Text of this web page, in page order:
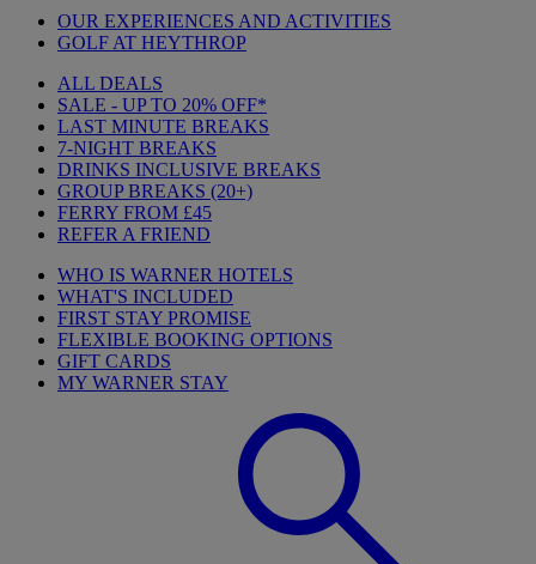
OUR EXPERIENCES AND ACTIVITIES
GOLF AT HEYTHROP
ALL DEALS
SALE - UP TO 20% OFF*
LAST MINUTE BREAKS
7-NIGHT BREAKS
DRINKS INCLUSIVE BREAKS
GROUP BREAKS (20+)
FERRY FROM £45
REFER A FRIEND
WHO IS WARNER HOTELS
WHAT'S INCLUDED
FIRST STAY PROMISE
FLEXIBLE BOOKING OPTIONS
GIFT CARDS
MY WARNER STAY